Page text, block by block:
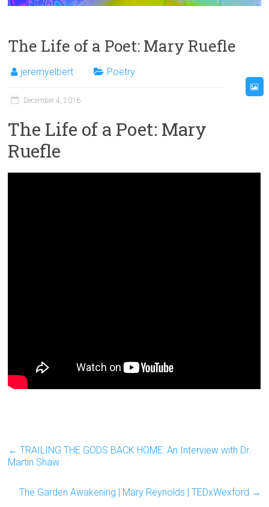
The Life of a Poet: Mary Ruefle
jeremyelbert Poetry
December 4, 2016
The Life of a Poet: Mary
Ruefle
← TRAILING THE GODS BACK HOME: An Interview with Dr.
Martin Shaw
The Garden Awakening | Mary Reynolds | TEDxWexford →